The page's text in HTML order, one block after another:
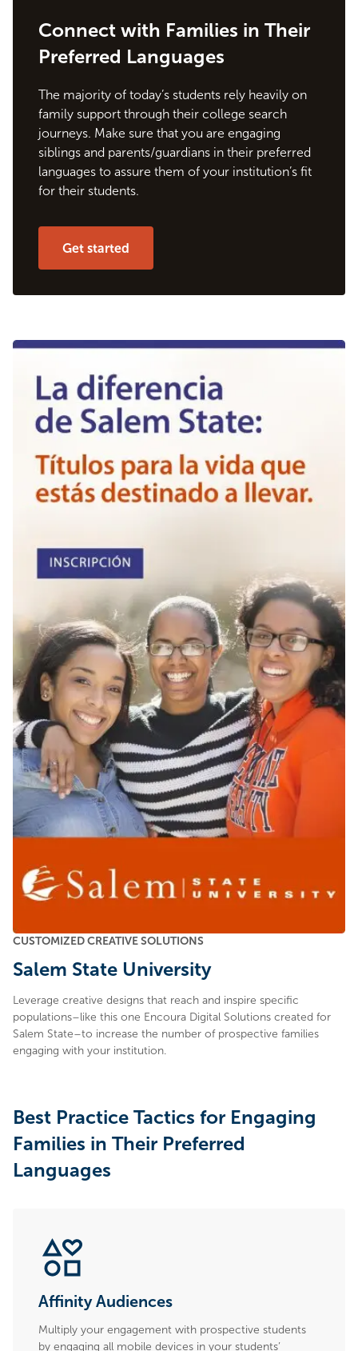
Connect with Families in Their
Preferred Languages
The majority of today’s students rely heavily on
family support through their college search
journeys. Make sure that you are engaging
siblings and parents/guardians in their preferred
languages to assure them of your institution’s fit
for their students.
Get started
CUSTOMIZED CREATIVE SOLUTIONS
Salem State University
Leverage creative designs that reach and inspire specific
populations–like this one Encoura Digital Solutions created for
Salem State–to increase the number of prospective families
engaging with your institution.
Best Practice Tactics for Engaging
Families in Their Preferred
Languages
Affinity Audiences
Multiply your engagement with prospective students
by engaging all mobile devices in your students’